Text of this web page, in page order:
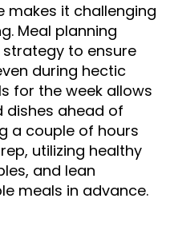
makes it challenging
Meal planning
to ensure
during hectic
for the week allows
dishes ahead of
a couple of hours
utilizing healthy
and lean
meals in advance.